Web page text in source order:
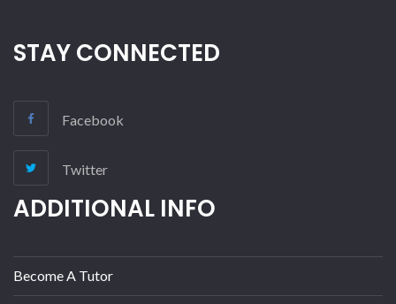
STAY CONNECTED
Facebook
Twitter
ADDITIONAL INFO
Become A Tutor